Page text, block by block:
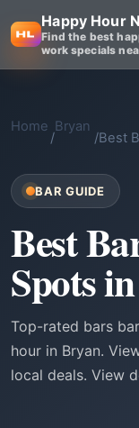
Happy Hour
Find the best
work specials
Home
/
Bryan
/Best
BAR GUIDE
Best
Spots
Top-rated bars
hour in Bryan.
local deals. View